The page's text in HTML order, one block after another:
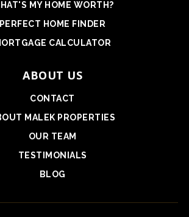
MY HOME WORTH?
PERFECT HOME FINDER
CALCULATOR
ABOUT US
CONTACT
MALEK PROPERTIES
OUR TEAM
TESTIMONIALS
BLOG